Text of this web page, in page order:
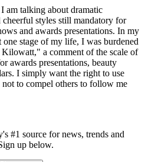
am talking about dramatic
styles still mandatory for
and awards presentations. In my
one stage of my life, I was burdened
a comment of the scale of
awards presentations, beauty
I simply want the right to use
to compel others to follow me
#1 source for news, trends and
up below.